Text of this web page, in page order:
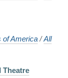
of America /All
Theatre